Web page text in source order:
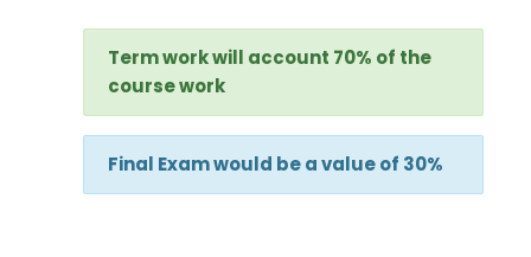
Term work will account 70% of the
course work
Final Exam would be a value of 30%